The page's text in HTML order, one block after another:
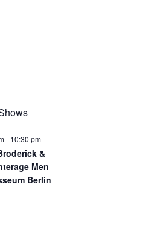
- 10:30 pm
&
Men
Berlin